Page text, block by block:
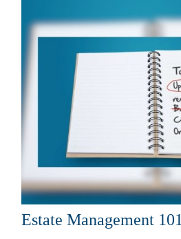
Estate Management 101